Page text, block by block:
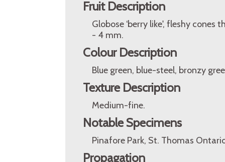
Fruit Description
Globose ‘berry like', fleshy
- 4 mm.
Colour Description
Blue green, blue-steel, bronzy
Texture Description
Medium-fine.
Notable Specimens
Pinafore Park, St. Thomas
Propagation